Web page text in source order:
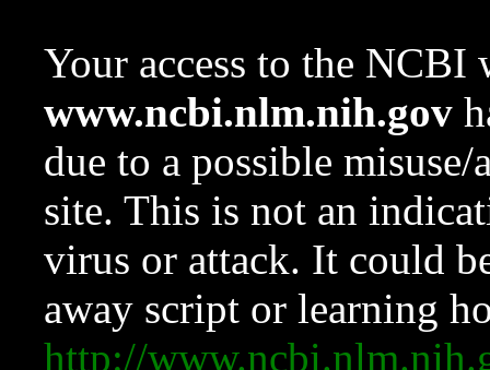
Your access to the NCBI
www.ncbi.nlm.nih.gov
due to a possible
site. This is not an
virus or attack. It could
away script or learning
http://